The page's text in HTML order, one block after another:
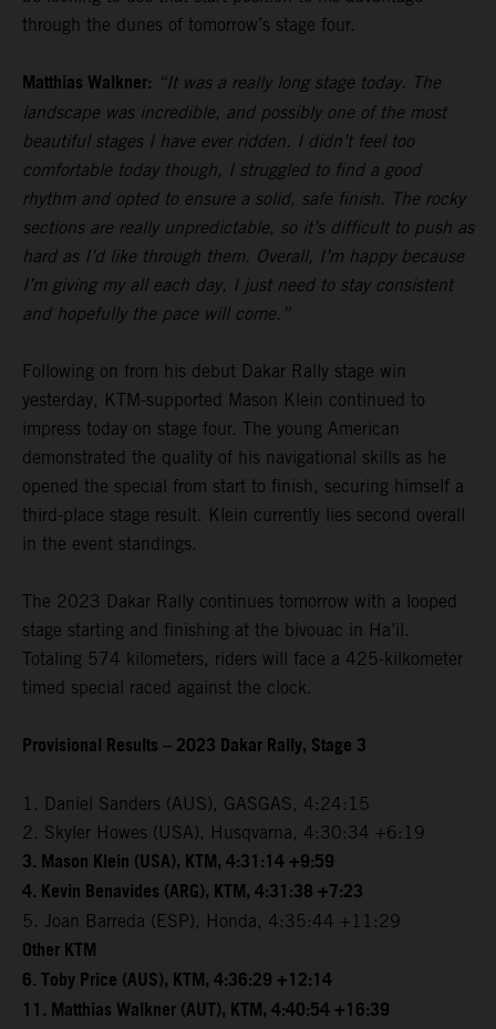
through the dunes of tomorrow’s stage four.
Matthias Walkner: “It was a really long stage today. The
landscape was incredible, and possibly one of the most
beautiful stages I have ever ridden. I didn’t feel too
comfortable today though, I struggled to find a good
rhythm and opted to ensure a solid, safe finish. The rocky
sections are really unpredictable, so it’s difficult to push as
hard as I’d like through them. Overall, I’m happy because
I’m giving my all each day, I just need to stay consistent
and hopefully the pace will come.”
Following on from his debut Dakar Rally stage win
yesterday, KTM-supported Mason Klein continued to
impress today on stage four. The young American
demonstrated the quality of his navigational skills as he
opened the special from start to finish, securing himself a
third-place stage result. Klein currently lies second overall
in the event standings.
The 2023 Dakar Rally continues tomorrow with a looped
stage starting and finishing at the bivouac in Ha’il.
Totaling 574 kilometers, riders will face a 425-kilkometer
timed special raced against the clock.
Provisional Results – 2023 Dakar Rally, Stage 3
1. Daniel Sanders (AUS), GASGAS, 4:24:15
2. Skyler Howes (USA), Husqvarna, 4:30:34 +6:19
3. Mason Klein (USA), KTM, 4:31:14 +9:59
4. Kevin Benavides (ARG), KTM, 4:31:38 +7:23
5. Joan Barreda (ESP), Honda, 4:35:44 +11:29
Other KTM
6. Toby Price (AUS), KTM, 4:36:29 +12:14
11. Matthias Walkner (AUT), KTM, 4:40:54 +16:39